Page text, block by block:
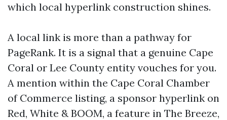
which local hyperlink construction shines.
A local link is more than a pathway for
PageRank. It is a signal that a genuine Cape
Coral or Lee County entity vouches for you.
A mention within the Cape Coral Chamber
of Commerce listing, a sponsor hyperlink on
Red, White & BOOM, a feature in The Breeze,